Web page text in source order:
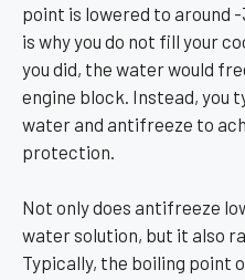
point is lowered to around
is why you do not fill your
you did, the water would
engine block. Instead, you
water and antifreeze to
protection.
Not only does antifreeze
water solution, but it also
Typically, the boiling point